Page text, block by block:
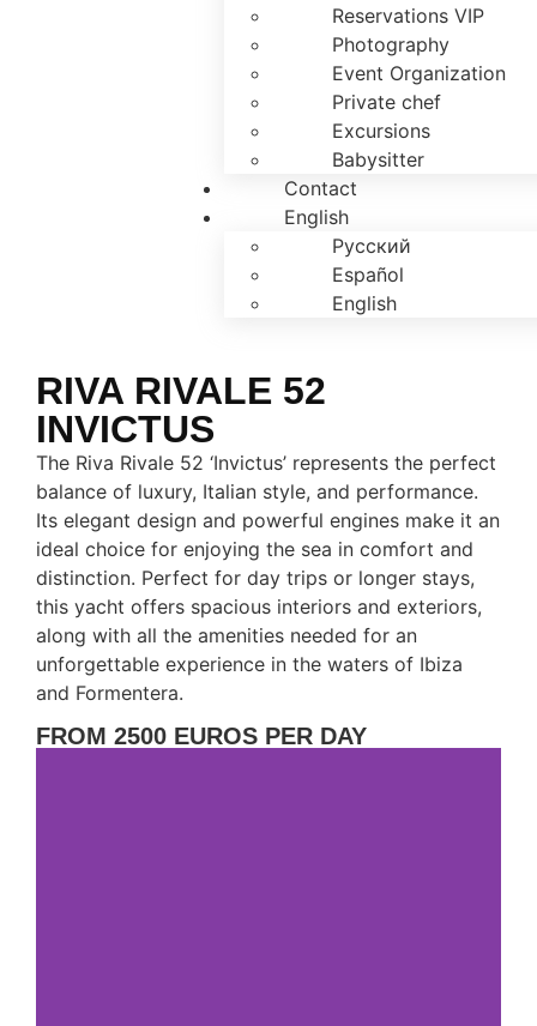
Reservations VIP
Photography
Event Organization
Private chef
Excursions
Babysitter
Contact
English
Русский
Español
English
RIVA RIVALE 52
INVICTUS
The Riva Rivale 52 ‘Invictus’ represents the perfect
balance of luxury, Italian style, and performance.
Its elegant design and powerful engines make it an
ideal choice for enjoying the sea in comfort and
distinction. Perfect for day trips or longer stays,
this yacht offers spacious interiors and exteriors,
along with all the amenities needed for an
unforgettable experience in the waters of Ibiza
and Formentera.
FROM 2500 EUROS PER DAY